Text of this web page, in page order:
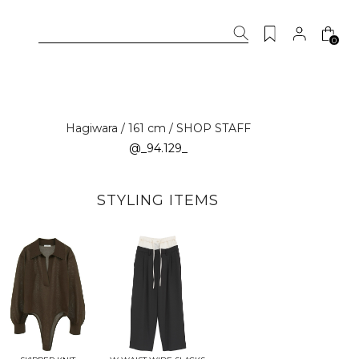
0
Hagiwara / 161 cm / SHOP STAFF
@_94.129_
STYLING ITEMS